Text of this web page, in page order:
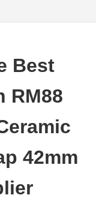
Best
RM88
42mm